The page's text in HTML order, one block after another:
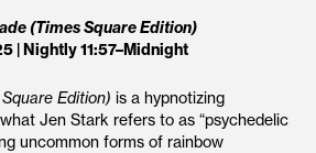
(Times Square Edition)
| Nightly 11:57–Midnight
Edition) is a hypnotizing
Jen Stark refers to as “psychedelic
uncommon forms of rainbow